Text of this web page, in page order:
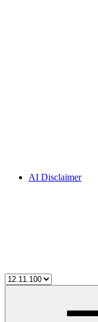
AI Disclaimer